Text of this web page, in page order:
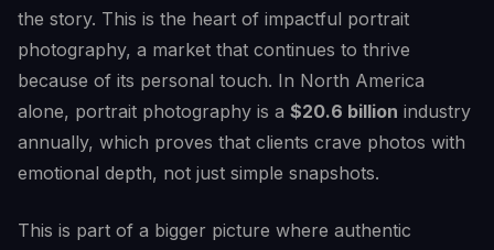
the story. This is the heart of impactful portrait
photography, a market that continues to thrive
because of its personal touch. In North America
alone, portrait photography is a $20.6 billion industry
annually, which proves that clients crave photos with
emotional depth, not just simple snapshots.
This is part of a bigger picture where authentic